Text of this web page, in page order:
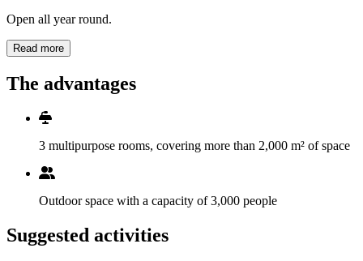
Open all year round.
Read more
The advantages
3 multipurpose rooms, covering more than 2,000 m² of space
Outdoor space with a capacity of 3,000 people
Suggested activities